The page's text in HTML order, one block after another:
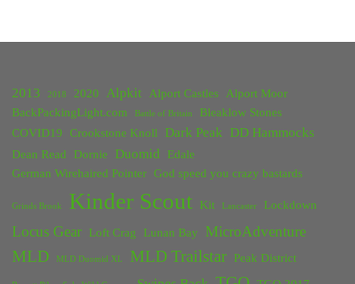
2013 2018 2020 Alpkit Alport Castles
Alport Moor
BackPackingLight.com
Battle of Britain
Bleaklow Stones
COVID19
Crookstone Knoll Dark Peak DD Hammocks
Dean Read Dornie Duomid
Edale
German Wirehaired Pointer God speed you crazy bastards
Grinds Brook Kinder Scout Kit Lancaster Lockdown
Locus Gear Loft Crag Lunan Bay MicroAdventure
MLD MLD Duomid XL MLD Trailstar Peak District